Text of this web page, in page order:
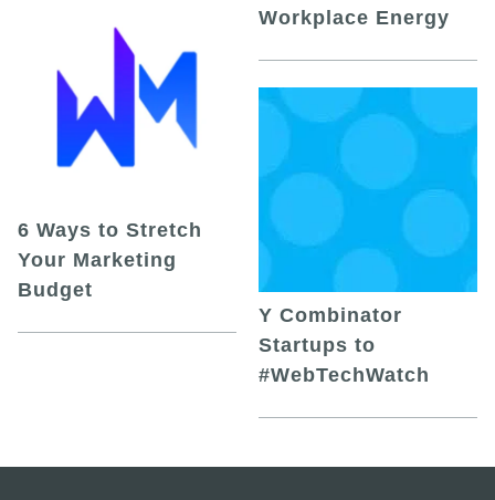
6 Ways to Stretch
Your Marketing
Budget
Workplace Energy
Y Combinator
Startups to
#WebTechWatch